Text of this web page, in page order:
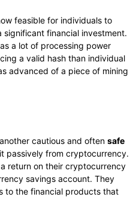
feasible for individuals to
significant financial investment.
a lot of processing power
a valid hash than individual
advanced of a piece of mining
cautious and often safe
passively from cryptocurrency.
return on their cryptocurrency
savings account. They
to the financial products that